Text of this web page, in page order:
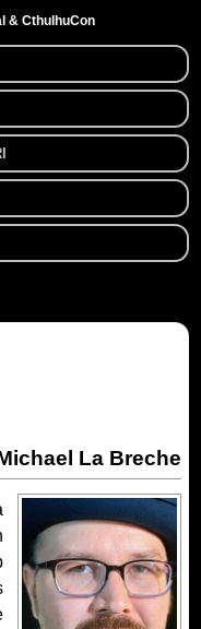
& CthulhuCon
La Breche